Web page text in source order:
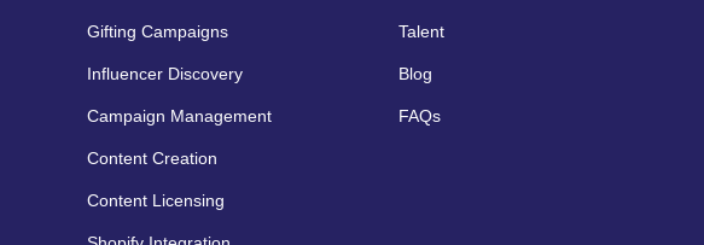
Gifting Campaigns
Influencer Discovery
Campaign Management
Content Creation
Content Licensing
Talent
Blog
FAQs